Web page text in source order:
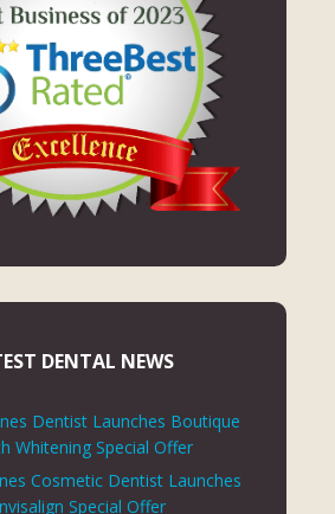
DENTAL NEWS
Dentist Launches Boutique
Whitening Special Offer
Cosmetic Dentist Launches
Special Offer